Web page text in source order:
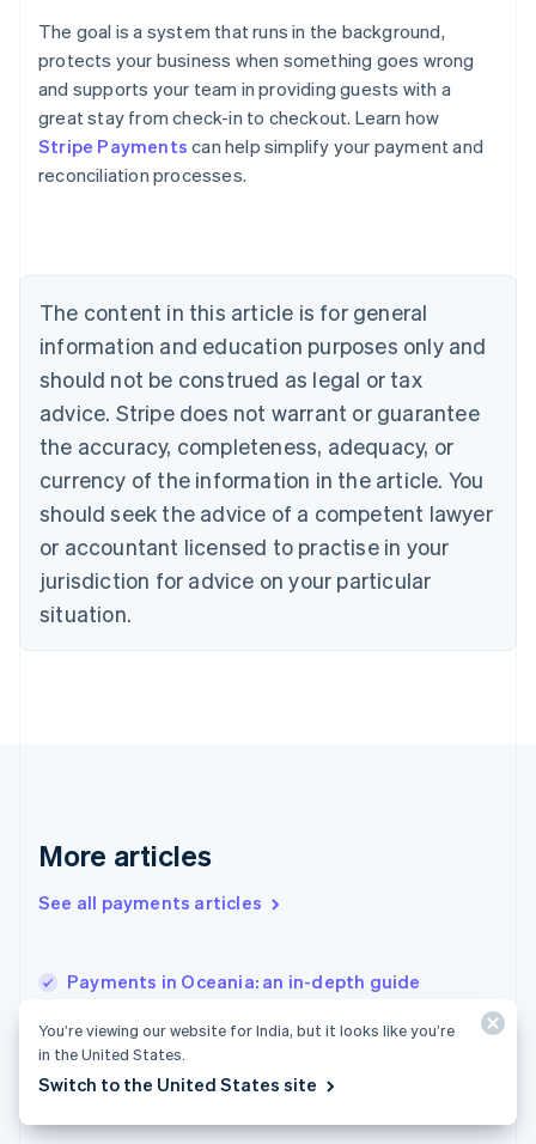
The goal is a system that runs in the background,
protects your business when something goes wrong
and supports your team in providing guests with a
great stay from check-in to checkout. Learn how
Stripe Payments can help simplify your payment and
reconciliation processes.
The content in this article is for general
information and education purposes only and
should not be construed as legal or tax
advice. Stripe does not warrant or guarantee
the accuracy, completeness, adequacy, or
currency of the information in the article. You
should seek the advice of a competent lawyer
or accountant licensed to practise in your
jurisdiction for advice on your particular
situation.
More articles
See all payments articles
Payments in Oceania: an in-depth guide
build, fix and measure
Utility payment processing systems: what to
Australia
English
Austria
Brazil
Bulgaria
English
Canada
English Français
Croatia
English Italiano
English
Czech Republic
Denmark
English
Estonia
Finland
Greece
Hong Kong SAR, China
English
English
Ireland
Italy
ItalianoEnglish
You’re viewing our website for India, but it looks like you’re
in the United States.
Switch to the United States site